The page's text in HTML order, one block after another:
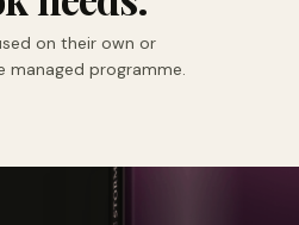
on their own or
managed programme.